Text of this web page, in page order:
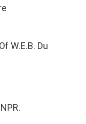
W.E.B. Du